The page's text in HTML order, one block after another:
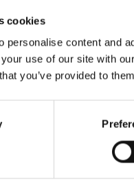
cookies
personalise content and
use of our site with
you’ve provided to